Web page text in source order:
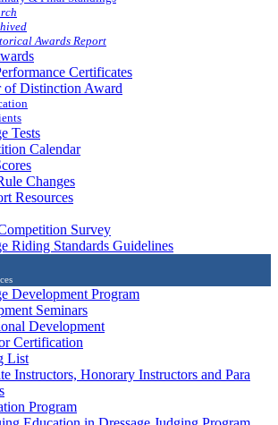
Awards Report
Certificates
of Distinction Award
Tests
Calendar
Changes
Resources
Survey
Riding Standards Guidelines
Development Program
Seminars
Development
Certification
List
Instructors, Honorary Instructors and Para
Program